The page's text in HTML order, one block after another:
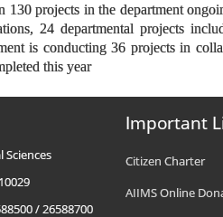
130 projects in the department
24 departmental projects
is conducting 36 projects in
this year
/ 26588700
Important
Citizen Charter
AIIMS Online